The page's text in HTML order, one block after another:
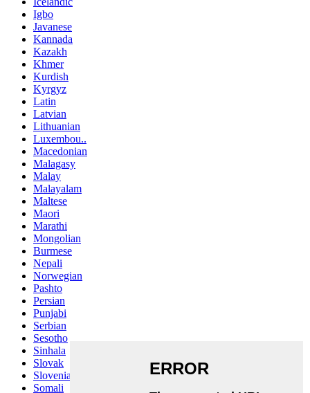
Igbo
Javanese
Kannada
Kazakh
Khmer
Kurdish
Kyrgyz
Latin
Latvian
Lithuanian
Luxembou..
Macedonian
Malagasy
Malay
Malayalam
Maltese
Maori
Marathi
Mongolian
Burmese
Nepali
Norwegian
Pashto
Persian
Punjabi
Serbian
Sesotho
Sinhala
Slovak
Slovenian
Somali